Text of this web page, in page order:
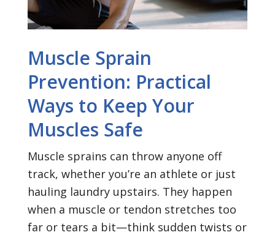
Muscle Sprain
Prevention: Practical
Ways to Keep Your
Muscles Safe
Muscle sprains can throw anyone off
track, whether you’re an athlete or just
hauling laundry upstairs. They happen
when a muscle or tendon stretches too
far or tears a bit—think sudden twists or